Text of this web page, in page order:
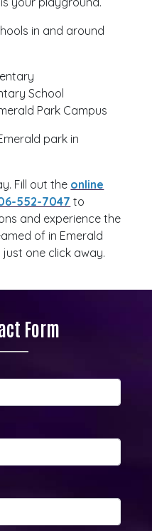
in and around
School
Park Campus
park in
Fill out the online
552-7047 to
and experience the
of in Emerald
just one click away.
Form